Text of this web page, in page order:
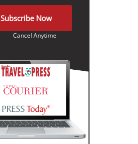
Subscribe Now
Cancel Anytime